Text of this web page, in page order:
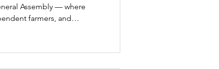
Assembly — where
farmers, and
have unfolded in